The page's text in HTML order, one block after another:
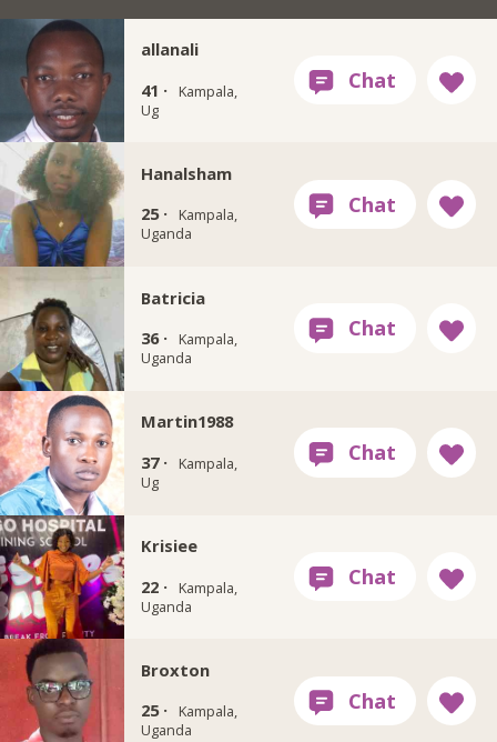
allanali
41 ·
Kampala,
Ug
Hanalsham
25 ·
Kampala,
Uganda
Batricia
36 ·
Kampala,
Uganda
Martin1988
37 ·
Kampala,
Ug
Krisiee
22 ·
Kampala,
Uganda
Broxton
25 ·
Kampala,
Uganda